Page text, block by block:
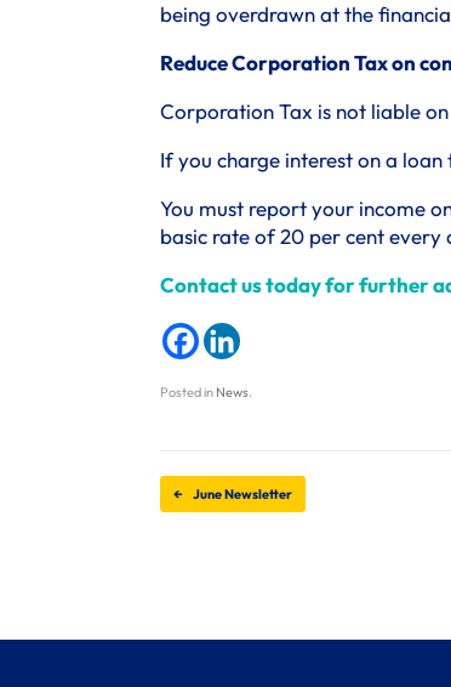
being overdrawn at the
Reduce Corporation Tax on
Corporation Tax is not liable
If you charge interest on a
You must report your income
basic rate of 20 per cent every
Contact us today for further
Posted in News
Post navigation
← June Newsletter